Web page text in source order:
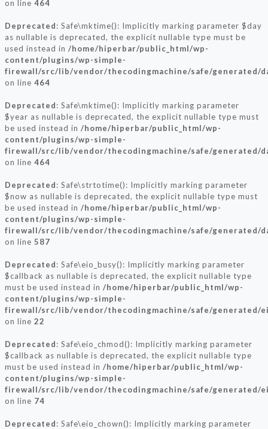
on line 464
Deprecated: Safe\mktime(): Implicitly marking parameter $day
as nullable is deprecated, the explicit nullable type must be
used instead in /home/hiperbar/public_html/wp-
content/plugins/wp-simple-
firewall/src/lib/vendor/thecodingmachine/safe/generated/
on line 464
Deprecated: Safe\mktime(): Implicitly marking parameter
$year as nullable is deprecated, the explicit nullable type must
be used instead in /home/hiperbar/public_html/wp-
content/plugins/wp-simple-
firewall/src/lib/vendor/thecodingmachine/safe/generated/
on line 464
Deprecated: Safe\strtotime(): Implicitly marking parameter
$now as nullable is deprecated, the explicit nullable type must
be used instead in /home/hiperbar/public_html/wp-
content/plugins/wp-simple-
firewall/src/lib/vendor/thecodingmachine/safe/generated/
on line 587
Deprecated: Safe\eio_busy(): Implicitly marking parameter
$callback as nullable is deprecated, the explicit nullable type
must be used instead in /home/hiperbar/public_html/wp-
content/plugins/wp-simple-
firewall/src/lib/vendor/thecodingmachine/safe/generated/
on line 22
Deprecated: Safe\eio_chmod(): Implicitly marking parameter
$callback as nullable is deprecated, the explicit nullable type
must be used instead in /home/hiperbar/public_html/wp-
content/plugins/wp-simple-
firewall/src/lib/vendor/thecodingmachine/safe/generated/
on line 74
Deprecated: Safe\eio_chown(): Implicitly marking parameter